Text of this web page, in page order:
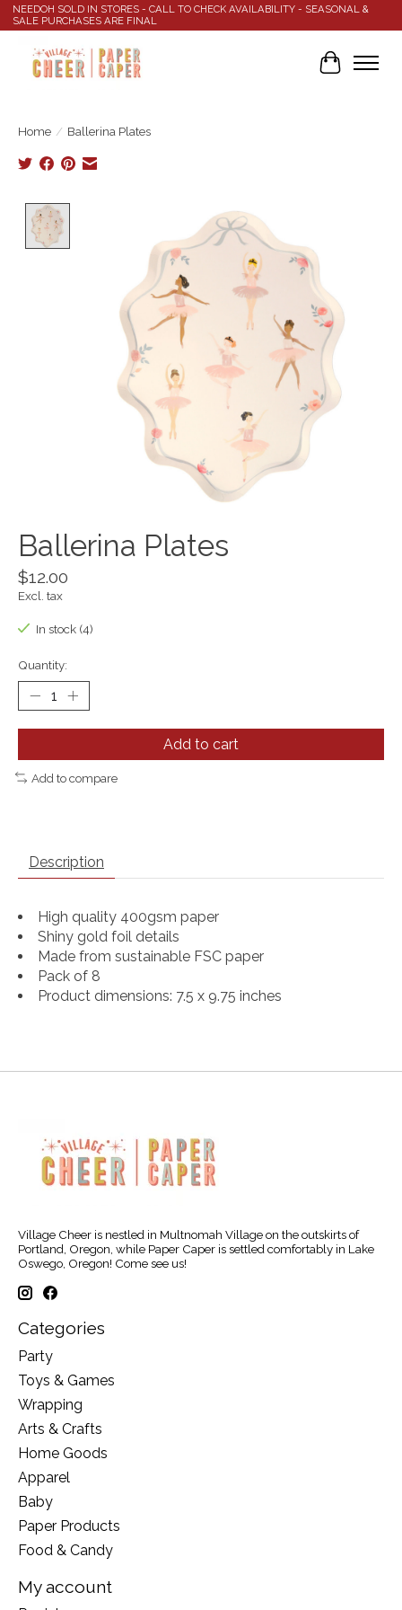
NEEDOH SOLD IN STORES - CALL TO CHECK AVAILABILITY - SEASONAL &
SALE PURCHASES ARE FINAL
Cart
Home / Ballerina Plates
Product image slideshow Items
Ballerina Plates
$12.00
Excl. tax
In stock (4)
Quantity:
Add to cart
Add to compare
Description
High quality 400gsm paper
Shiny gold foil details
Made from sustainable FSC paper
Pack of 8
Product dimensions: 7.5 x 9.75 inches
Village Cheer is nestled in Multnomah Village on the outskirts of
Portland, Oregon, while Paper Caper is settled comfortably in Lake
Oswego, Oregon! Come see us!
Categories
Party
Toys & Games
Wrapping
Arts & Crafts
Home Goods
Apparel
Baby
Paper Products
Food & Candy
My account